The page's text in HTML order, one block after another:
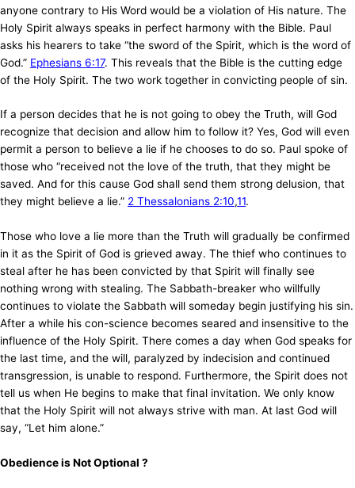
anyone contrary to His Word would be a violation of His nature. The
Holy Spirit always speaks in perfect harmony with the Bible. Paul
asks his hearers to take “the sword of the Spirit, which is the word of
God.” Ephesians 6:17. This reveals that the Bible is the cutting edge
of the Holy Spirit. The two work together in convicting people of sin.
If a person decides that he is not going to obey the Truth, will God
recognize that decision and allow him to follow it? Yes, God will even
permit a person to believe a lie if he chooses to do so. Paul spoke of
those who “received not the love of the truth, that they might be
saved. And for this cause God shall send them strong delusion, that
they might believe a lie.” 2 Thessalonians 2:10,11.
Those who love a lie more than the Truth will gradually be confirmed
in it as the Spirit of God is grieved away. The thief who continues to
steal after he has been convicted by that Spirit will finally see
nothing wrong with stealing. The Sabbath-breaker who willfully
continues to violate the Sabbath will someday begin justifying his sin.
After a while his con-science becomes seared and insensitive to the
influence of the Holy Spirit. There comes a day when God speaks for
the last time, and the will, paralyzed by indecision and continued
transgression, is unable to respond. Furthermore, the Spirit does not
tell us when He begins to make that final invitation. We only know
that the Holy Spirit will not always strive with man. At last God will
say, “Let him alone.”
Obedience is Not Optional ?